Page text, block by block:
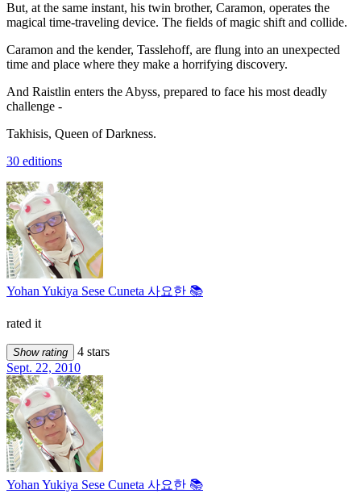
But, at the same instant, his twin brother, Caramon, operates the
magical time-traveling device. The fields of magic shift and collide.
Caramon and the kender, Tasslehoff, are flung into an unexpected
time and place where they make a horrifying discovery.
And Raistlin enters the Abyss, prepared to face his most deadly
challenge -
Takhisis, Queen of Darkness.
30 editions
Yohan Yukiya Sese Cuneta 사요한 📚
rated it
Show rating
4 stars
Sept. 22, 2010
Yohan Yukiya Sese Cuneta 사요한 📚